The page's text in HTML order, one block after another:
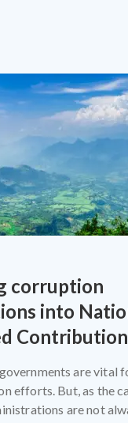
corruption
into
are vital
efforts. But, as the
are not